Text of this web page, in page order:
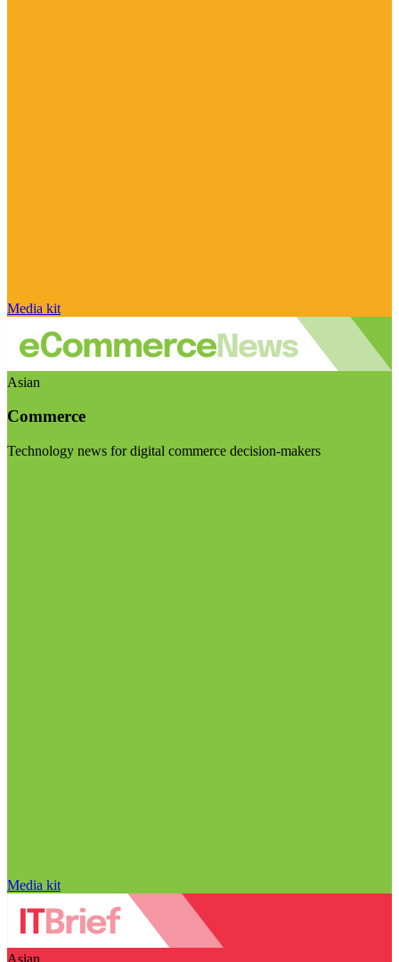
Media kit
Asian
Commerce
Technology news for digital commerce decision-makers
Media kit
Asian